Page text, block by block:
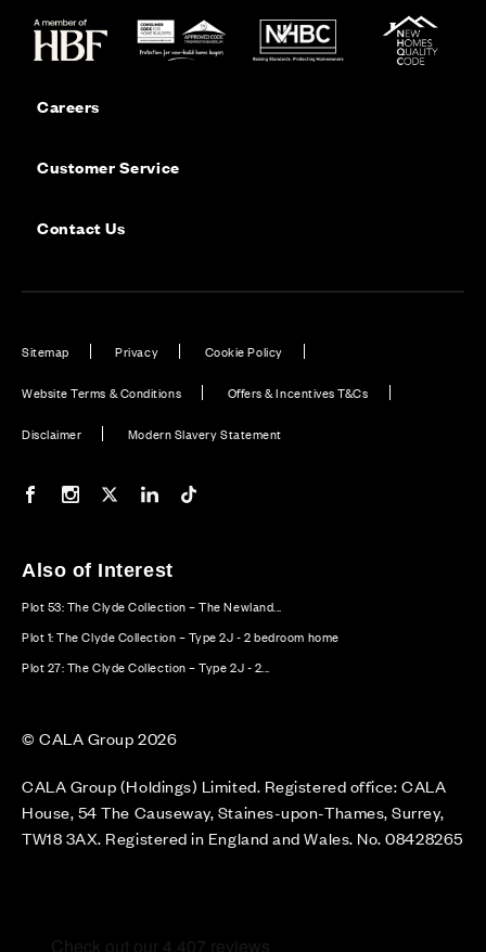
Careers
Customer Service
Contact Us
Sitemap Privacy Cookie Policy
Website Terms & Conditions Offers & Incentives T&Cs
Disclaimer Modern Slavery Statement
Our Facebook page
Our Instagram feed
Our Twitter / X channel
Our LinkedIn channel
Also of Interest
Plot 53: The Clyde Collection – The Newland...
Plot 1: The Clyde Collection – Type 2J - 2 bedroom home
Plot 27: The Clyde Collection – Type 2J - 2...
© CALA Group 2026
CALA Group (Holdings) Limited. Registered office: CALA
House, 54 The Causeway, Staines-upon-Thames, Surrey,
TW18 3AX. Registered in England and Wales. No. 08428265